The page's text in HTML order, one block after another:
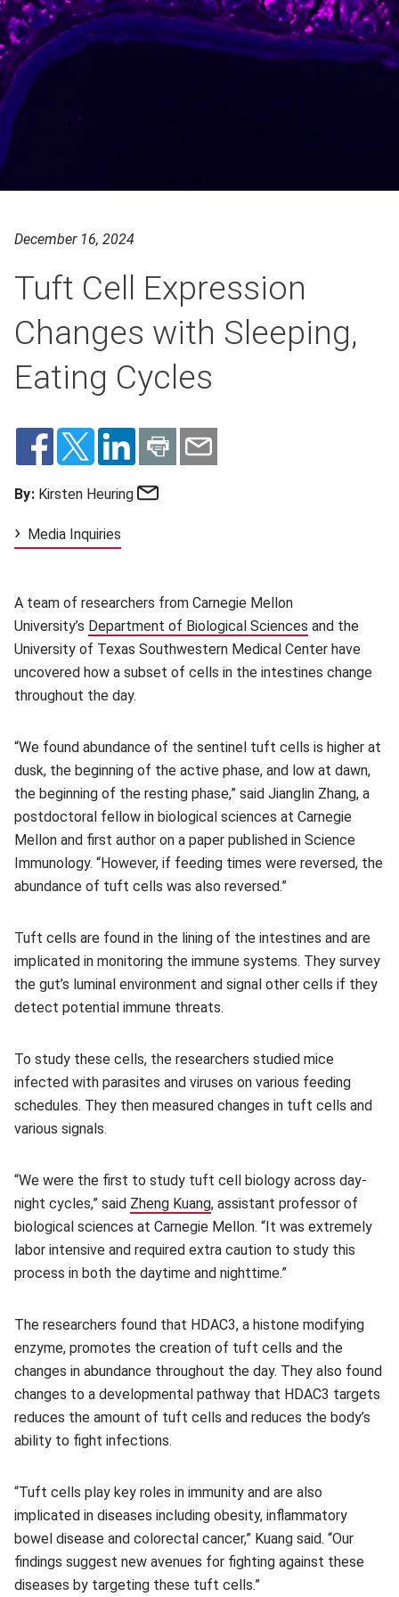
December 16, 2024
Tuft Cell Expression
Changes with Sleeping,
Eating Cycles
By: Kirsten Heuring
Media Inquiries
A team of researchers from Carnegie Mellon
University’s Department of Biological Sciences (opens in
and the
University of Texas Southwestern Medical Center have
uncovered how a subset of cells in the intestines change
throughout the day.
“We found abundance of the sentinel tuft cells is higher at
dusk, the beginning of the active phase, and low at dawn,
the beginning of the resting phase,” said Jianglin Zhang, a
postdoctoral fellow in biological sciences at Carnegie
Mellon and first author on a paper published in Science
Immunology. “However, if feeding times were reversed, the
abundance of tuft cells was also reversed.”
Tuft cells are found in the lining of the intestines and are
implicated in monitoring the immune systems. They survey
the gut’s luminal environment and signal other cells if they
detect potential immune threats.
To study these cells, the researchers studied mice
infected with parasites and viruses on various feeding
schedules. They then measured changes in tuft cells and
various signals.
“We were the first to study tuft cell biology across day-
night cycles,” said Zheng Kuang(opens in new window)
, assistant professor of
biological sciences at Carnegie Mellon. “It was extremely
labor intensive and required extra caution to study this
process in both the daytime and nighttime.”
The researchers found that HDAC3, a histone modifying
enzyme, promotes the creation of tuft cells and the
changes in abundance throughout the day. They also found
changes to a developmental pathway that HDAC3 targets
reduces the amount of tuft cells and reduces the body’s
ability to fight infections.
“Tuft cells play key roles in immunity and are also
implicated in diseases including obesity, inflammatory
bowel disease and colorectal cancer,” Kuang said. “Our
findings suggest new avenues for fighting against these
diseases by targeting these tuft cells.”